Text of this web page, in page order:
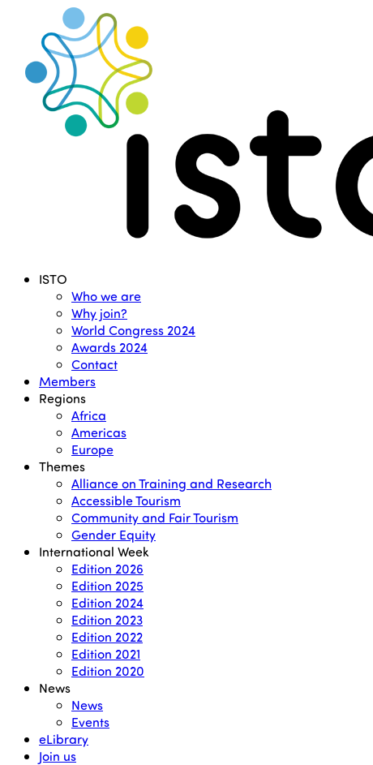
Menu ISTO
Who we are
Why join?
World Congress 2024
Awards 2024
Contact
Members
Regions
Africa
Americas
Europe
Themes
Alliance on Training and Research
Accessible Tourism
Community and Fair Tourism
Gender Equity
International Week
Edition 2026
Edition 2025
Edition 2024
Edition 2023
Edition 2022
Edition 2021
Edition 2020
News
News
Events
eLibrary
Join us